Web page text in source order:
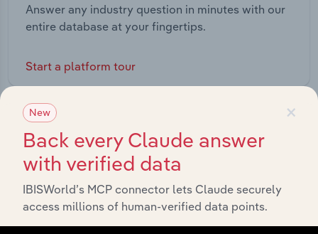
Answer any industry question in minutes with our
entire database at your fingertips.
Start a platform tour
×
New
Back every Claude answer
with verified data
IBISWorld’s MCP connector lets Claude securely
access millions of human-verified data points.